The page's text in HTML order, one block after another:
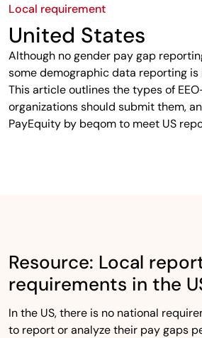
Local requirement
United States
Although no gender pay gap
some demographic data reporting is
This article outlines the types of
organizations should submit them,
PayEquity by beqom to meet US
Resource: Local
requirements in the
In the US, there is no national
to report or analyze their pay gaps